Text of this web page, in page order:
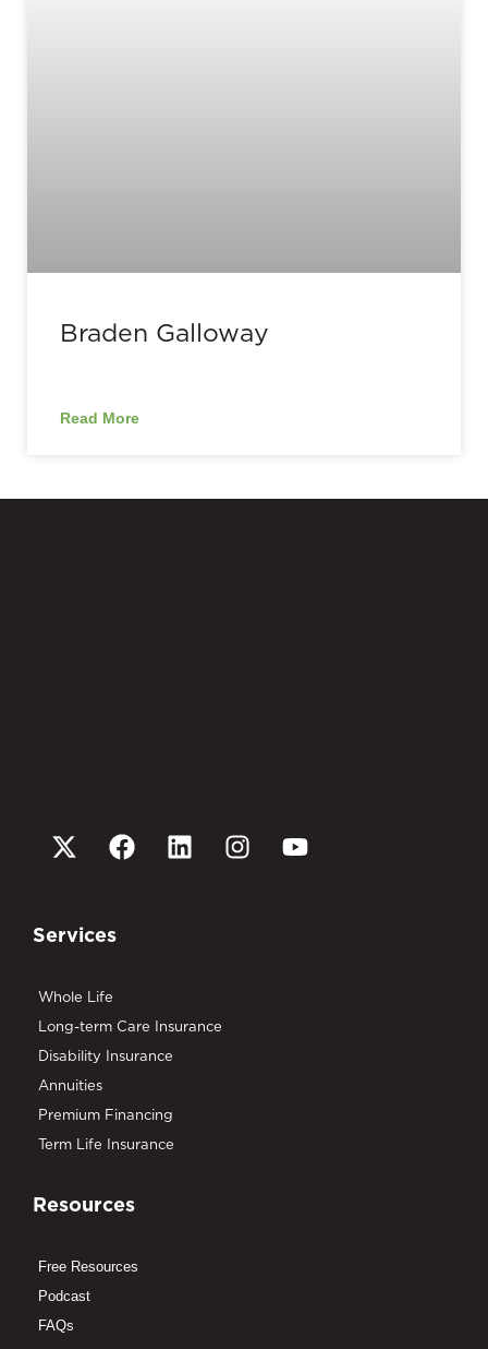
Braden Galloway
Read More
Services
Whole Life
Long-term Care Insurance
Disability Insurance
Annuities
Premium Financing
Term Life Insurance
Resources
Free Resources
Podcast
FAQs